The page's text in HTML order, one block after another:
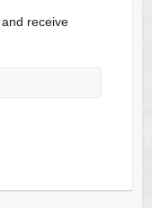
receive